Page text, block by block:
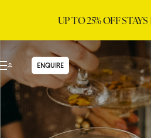
UP TO 25% OFF STAYS |
ENQUIRE